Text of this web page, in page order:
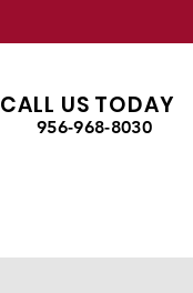
CALL US TODAY
956-968-8030